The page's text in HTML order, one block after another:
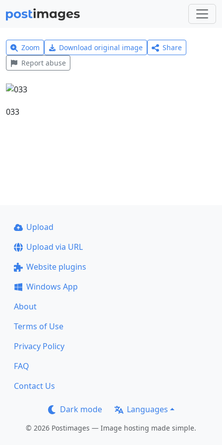
Zoom Download original image
Share
Report abuse
033
Upload
Upload via URL
Website plugins
Windows App
About
Terms of Use
Privacy Policy
FAQ
Contact Us
Dark mode Languages
© 2026 Postimages — Image hosting made simple.